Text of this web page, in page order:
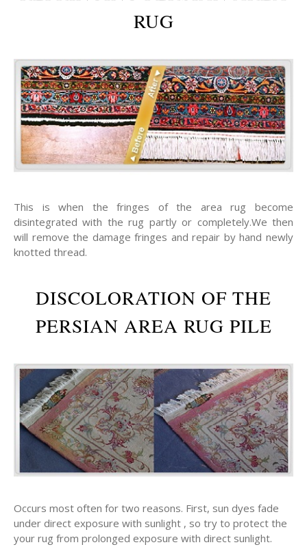
RUG
This is when the fringes of the area rug become
disintegrated with the rug partly or completely.We then
will remove the damage fringes and repair by hand newly
knotted thread.
DISCOLORATION OF THE
PERSIAN AREA RUG PILE
Occurs most often for two reasons. First, sun dyes fade
under direct exposure with sunlight , so try to protect the
your rug from prolonged exposure with direct sunlight.